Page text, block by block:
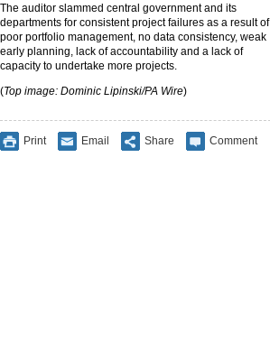
The auditor slammed central government and its
departments for consistent project failures as a result of
poor portfolio management, no data consistency, weak
early planning, lack of accountability and a lack of
capacity to undertake more projects.
(Top image: Dominic Lipinski/PA Wire)
Print Email Share Comment